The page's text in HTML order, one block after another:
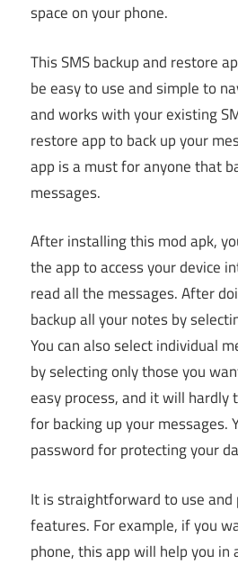
space on your phone.
This SMS backup and restore
be easy to use and simple to
and works with your existing
restore app to back up your
app is a must for anyone that
messages.
After installing this mod apk,
the app to access your device
read all the messages. After
backup all your notes by
You can also select individual
by selecting only those you
easy process, and it will hardly
for backing up your messages.
password for protecting your
It is straightforward to use
features. For example, if you
phone, this app will help you in